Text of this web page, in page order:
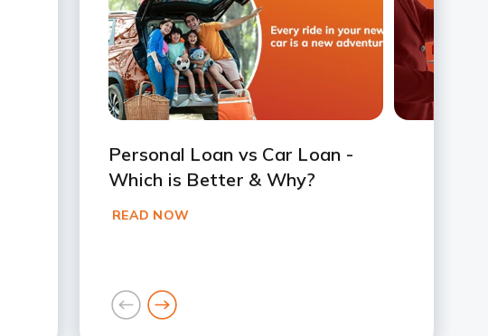
Personal Loan vs Car Loan -
Which is Better & Why?
READ NOW
goto
previous
card
goto
next
card